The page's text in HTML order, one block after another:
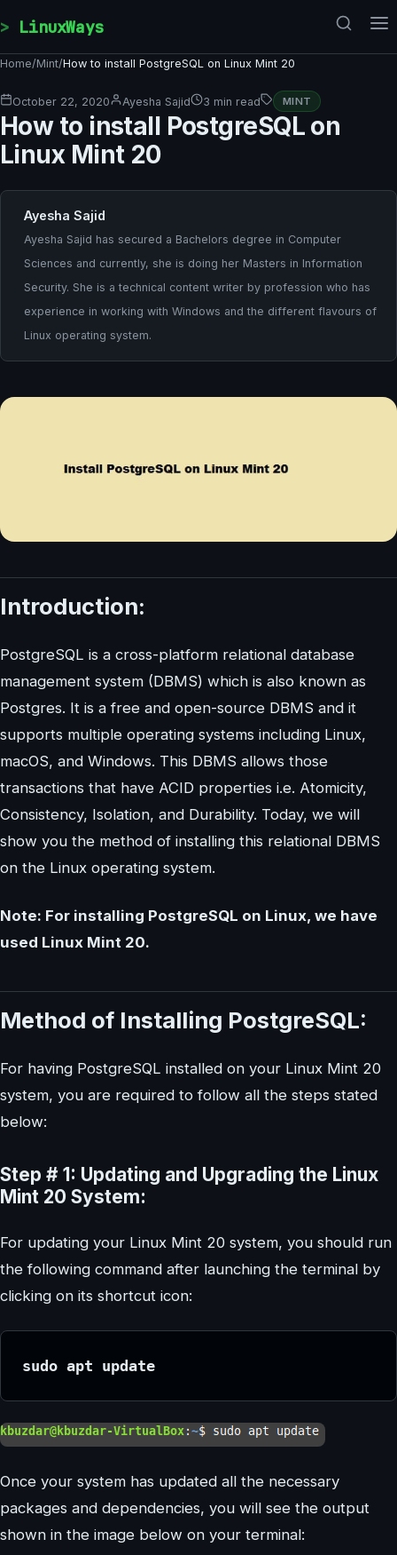
LinuxWays
Home/Mint/How to install PostgreSQL on Linux Mint 20
October 22, 2020 Ayesha Sajid 3 min read MINT
How to install PostgreSQL on
Linux Mint 20
Ayesha Sajid
Ayesha Sajid has secured a Bachelors degree in Computer
Sciences and currently, she is doing her Masters in Information
Security. She is a technical content writer by profession who has
experience in working with Windows and the different flavours of
Linux operating system.
Introduction:
PostgreSQL is a cross-platform relational database
management system (DBMS) which is also known as
Postgres. It is a free and open-source DBMS and it
supports multiple operating systems including Linux,
macOS, and Windows. This DBMS allows those
transactions that have ACID properties i.e. Atomicity,
Consistency, Isolation, and Durability. Today, we will
show you the method of installing this relational DBMS
on the Linux operating system.
Note: For installing PostgreSQL on Linux, we have
used Linux Mint 20.
Method of Installing PostgreSQL:
For having PostgreSQL installed on your Linux Mint 20
system, you are required to follow all the steps stated
below:
Step # 1: Updating and Upgrading the Linux
Mint 20 System:
For updating your Linux Mint 20 system, you should run
the following command after launching the terminal by
clicking on its shortcut icon:
sudo apt update
Once your system has updated all the necessary
packages and dependencies, you will see the output
shown in the image below on your terminal: